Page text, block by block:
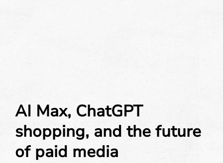
AI Max, ChatGPT
shopping, and the future
of paid media